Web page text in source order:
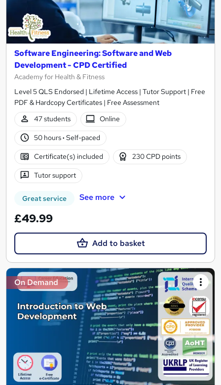
Software Engineering: Software and Web
Development - CPD Certified
Academy for Health & Fitness
Level 5 QLS Endorsed | Lifetime Access | Tutor Support | Free
PDF & Hardcopy Certificates | Free Assessment
47 students
Online
50 hours· Self-paced
Certificate(s) included 230 CPD points
Tutor support
Great service See more
£49.99
Add to basket
On Demand